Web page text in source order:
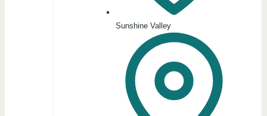
Sunshine Valley